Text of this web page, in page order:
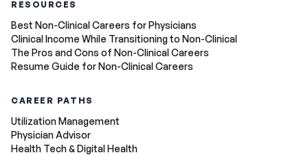
RESOURCES
Best Non-Clinical Careers for Physicians
Clinical Income While Transitioning to Non-Clinical
The Pros and Cons of Non-Clinical Careers
Resume Guide for Non-Clinical Careers
CAREER PATHS
Utilization Management
Physician Advisor
Health Tech & Digital Health